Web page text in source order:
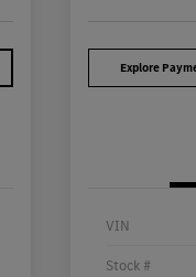
Explore
VIN
Stock #